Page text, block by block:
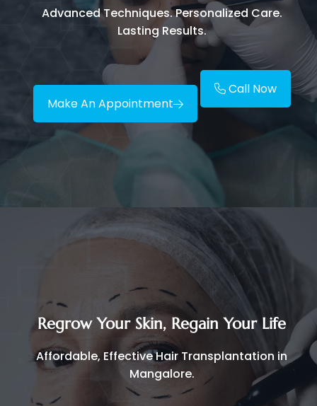
Advanced Techniques. Personalized Care.
Lasting Results.
Make An Appointment
Call Now
Regrow Your Skin, Regain Your Life
Affordable, Effective Hair Transplantation in
Mangalore.